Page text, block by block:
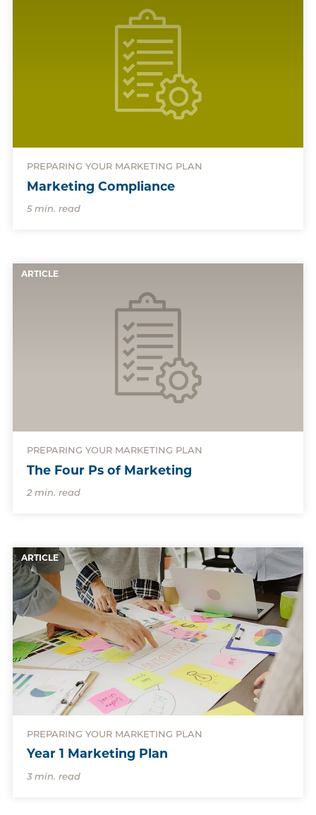
PREPARING YOUR MARKETING PLAN
Marketing Compliance
5 min. read
ARTICLE
PREPARING YOUR MARKETING PLAN
The Four Ps of Marketing
2 min. read
ARTICLE
PREPARING YOUR MARKETING PLAN
Year 1 Marketing Plan
3 min. read